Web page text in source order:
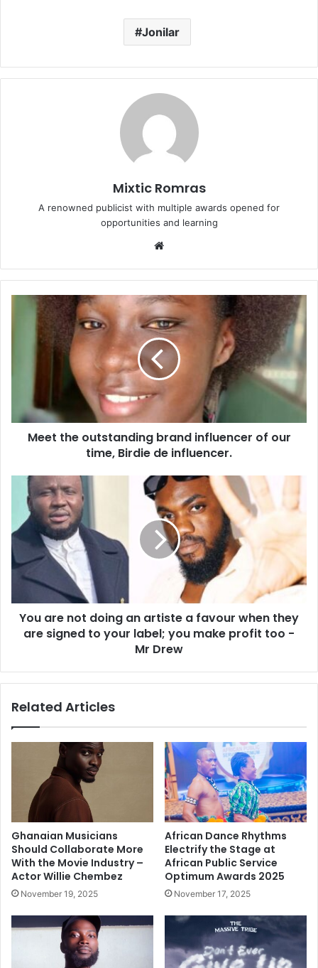
Jonilar
Mixtic Romras
A renowned publicist with multiple awards opened for
opportunities and learning
Website
Meet the outstanding brand influencer of our
time, Birdie de influencer.
You are not doing an artiste a favour when they
are signed to your label; you make profit too -
Mr Drew
Related Articles
Ghanaian Musicians
Should Collaborate More
With the Movie Industry –
Actor Willie Chembez
November 19, 2025
African Dance Rhythms
Electrify the Stage at
African Public Service
Optimum Awards 2025
November 17, 2025